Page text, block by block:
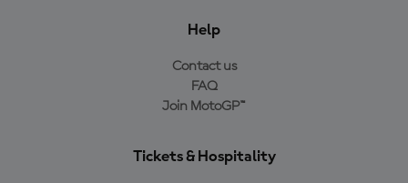
Help
Contact us
FAQ
Join MotoGP™
Tickets & Hospitality